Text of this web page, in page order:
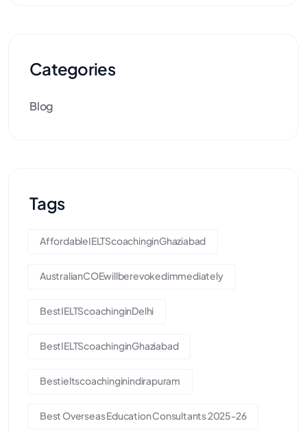
Categories
Blog
Tags
AffordableIELTScoachinginGhaziabad
AustralianCOEwillberevokedimmediately
BestIELTScoachinginDelhi
BestIELTScoachinginGhaziabad
Bestieltscoachinginindirapuram
Best Overseas Education Consultants 2025-26